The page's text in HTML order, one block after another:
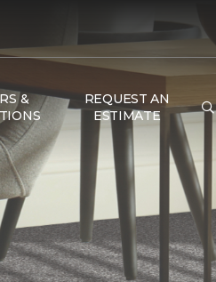
&
REQUEST AN
ESTIMATE